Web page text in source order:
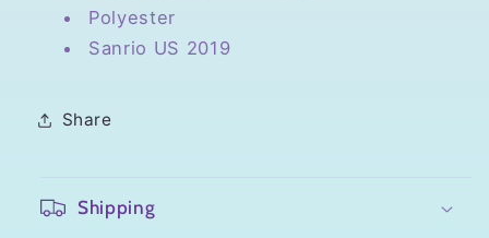
Polyester
Sanrio US 2019
Share
Shipping